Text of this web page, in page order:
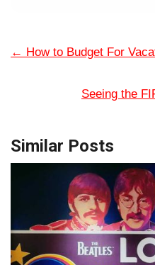
← How to Budget For
Seeing the
Similar Posts